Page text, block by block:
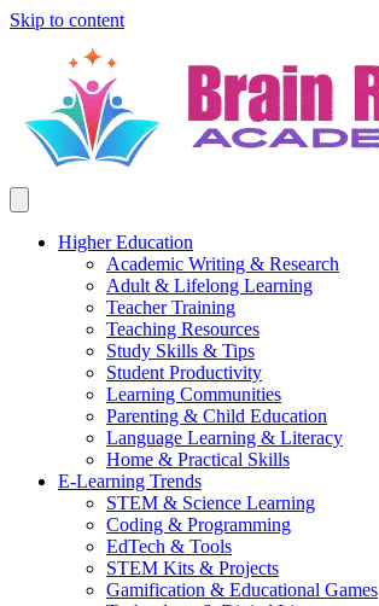
Skip to content
Higher Education
Academic Writing & Research
Adult & Lifelong Learning
Teacher Training
Teaching Resources
Study Skills & Tips
Student Productivity
Learning Communities
Parenting & Child Education
Language Learning & Literacy
Home & Practical Skills
E-Learning Trends
STEM & Science Learning
Coding & Programming
EdTech & Tools
STEM Kits & Projects
Gamification & Educational Games